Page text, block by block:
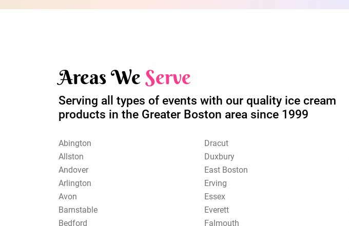
Areas WeServe
Serving all types of events with our quality ice cream
products in the Greater Boston area since 1999
Abington
Allston
Andover
Arlington
Avon
Barnstable
Bedford
Dracut
Duxbury
East Boston
Erving
Essex
Everett
Falmouth